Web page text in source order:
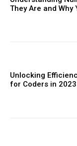
They Are and Why
Unlocking
for Coders in 2023